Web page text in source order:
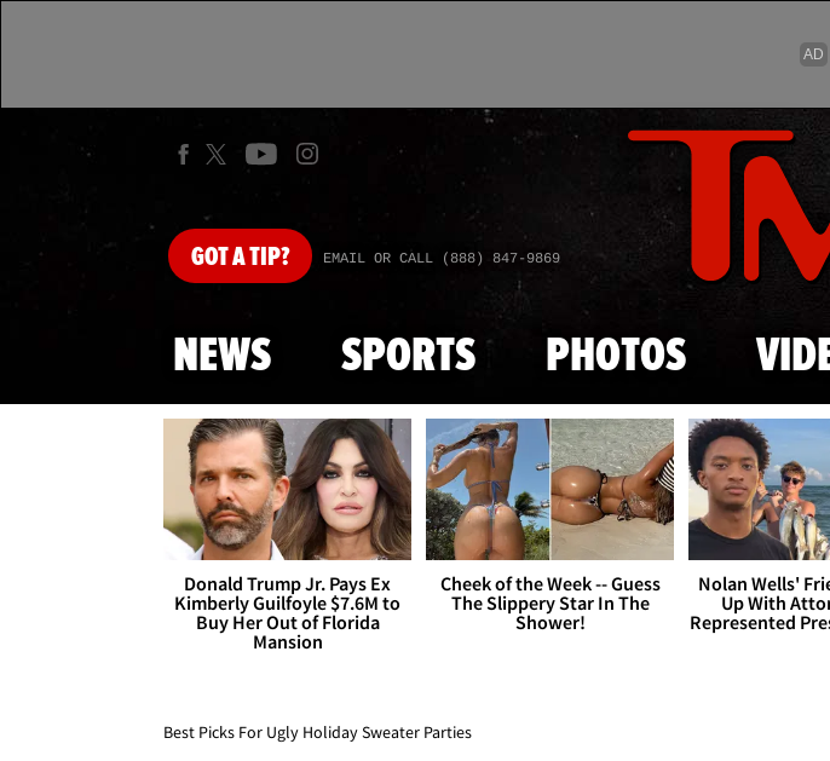
GOTA TIP? EMAIL OR CALL (888) 847-9869
NEWS SPORTS PHOTOS
Donald Trump Jr. Pays Ex
Kimberly Guilfoyle $7.6M to
Buy Her Out of Florida
Mansion
Cheek of the Week -- Guess
The Slippery Star In The
Shower!
Nolan Wells'
Up With
Represented
Best Picks For Ugly Holiday Sweater Parties